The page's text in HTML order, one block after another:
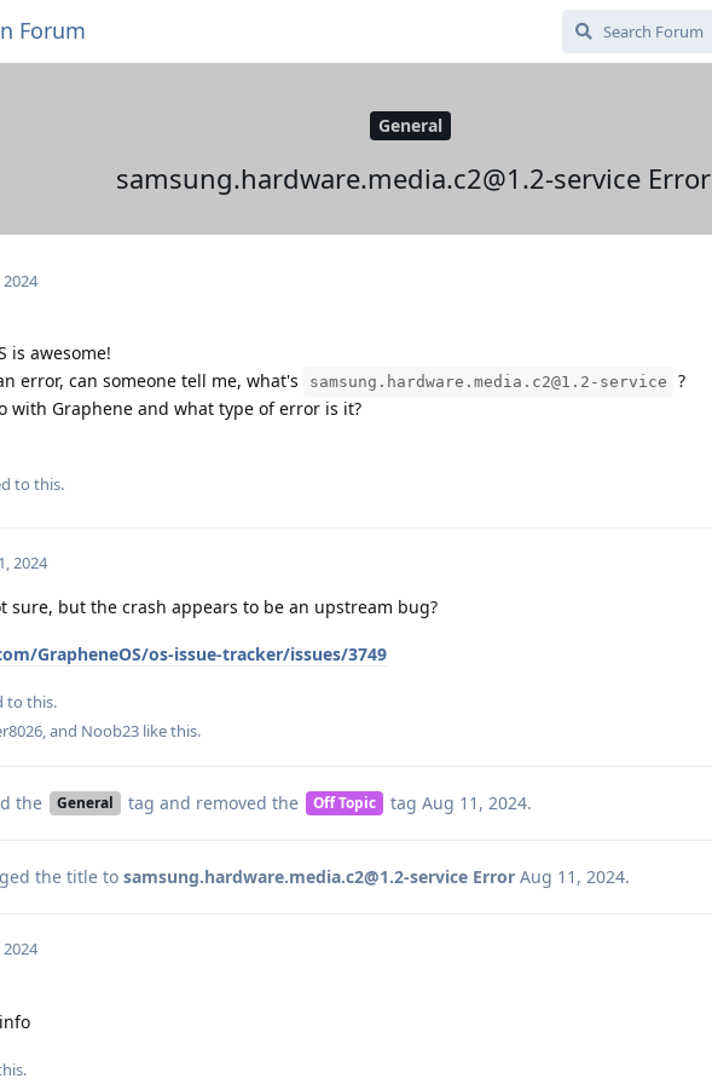
Forum
General
samsung.hardware.media.c2@1.2-service Error
is awesome!
error, can someone tell me, what's
samsung.hardware.media.c2@1.2-service
?
with Graphene and what type of error is it?
to this.
2024
sure, but the crash appears to be an upstream bug?
GrapheneOS/os-issue-tracker/issues/3749
to this.
, and Noob23 like this.
the General tag and removed the Off Topic tag Aug 11, 2024.
the title to samsung.hardware.media.c2@1.2-service Error Aug 11, 2024.
.